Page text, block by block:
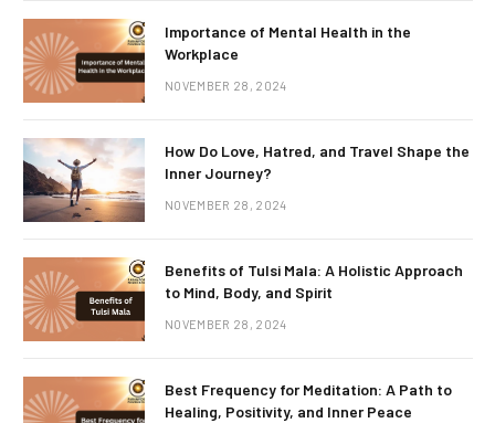
Importance of Mental Health in the
Workplace
NOVEMBER 28, 2024
How Do Love, Hatred, and Travel Shape the
Inner Journey?
NOVEMBER 28, 2024
Benefits of Tulsi Mala: A Holistic Approach
to Mind, Body, and Spirit
NOVEMBER 28, 2024
Best Frequency for Meditation: A Path to
Healing, Positivity, and Inner Peace